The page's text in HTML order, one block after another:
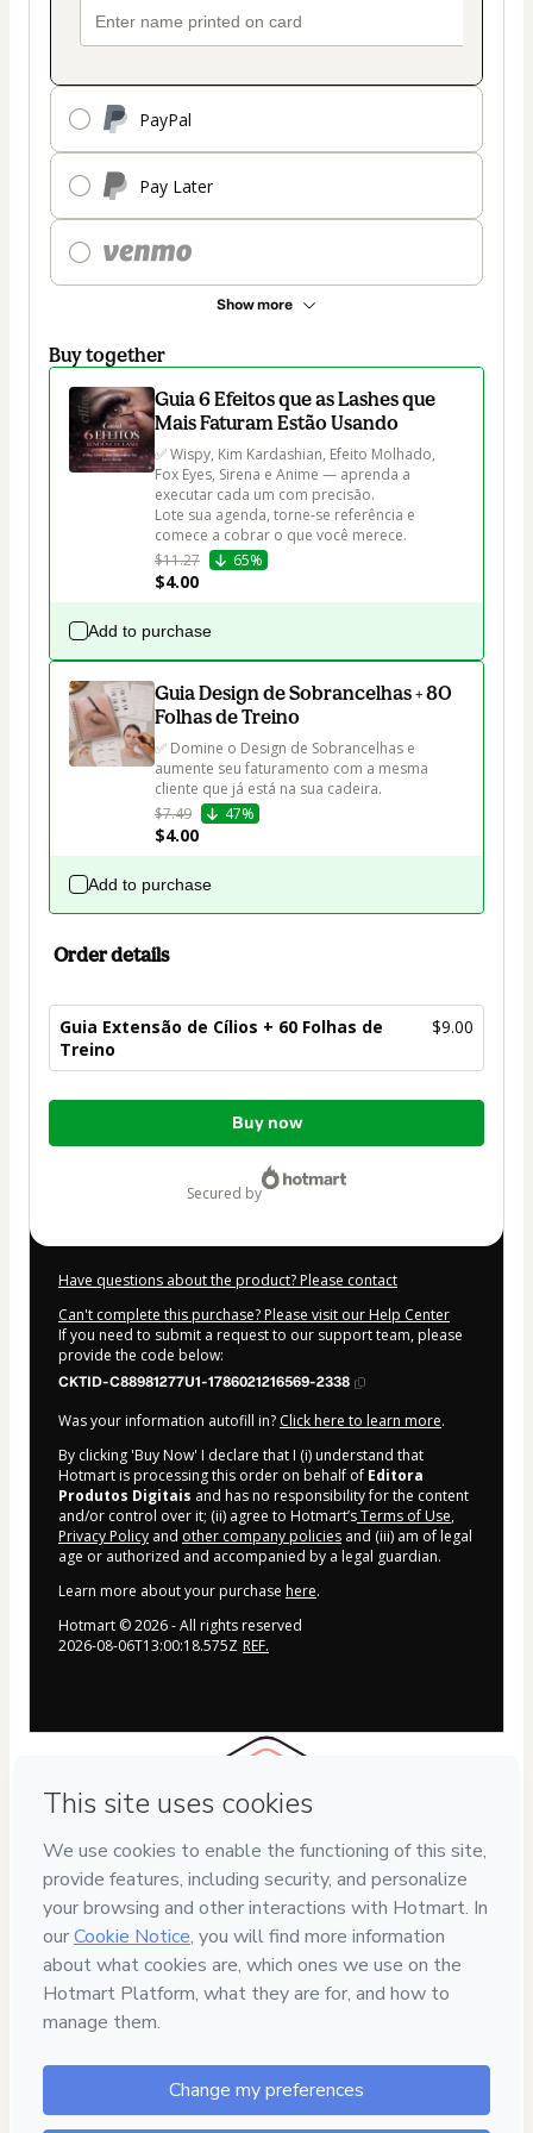
PayPal
Pay Later
Show more
Buy together
Guia 6 Efeitos que as Lashes que
Mais Faturam Estão Usando
✅ Wispy, Kim Kardashian, Efeito Molhado,
Fox Eyes, Sirena e Anime — aprenda a
executar cada um com precisão.
Lote sua agenda, torne-se referência e
comece a cobrar o que você merece.
$11.27
65%
$4.00
Add to purchase
Guia Design de Sobrancelhas + 80
Folhas de Treino
✅ Domine o Design de Sobrancelhas e
aumente seu faturamento com a mesma
cliente que já está na sua cadeira.
$7.49
47%
$4.00
Add to purchase
Order details
Guia Extensão de Cílios + 60 Folhas de
Treino
$9.00
Total
Buy now
secured by
Have questions about the product? Please contact
Can't complete this purchase? Please visit our Help Center
If you need to submit a request to our support team, please
provide the code below:
CKTID-C88981277U1-1786021216569-2338
Was your information autofill in? Click here to learn more.
By clicking 'Buy Now' I declare that I (i) understand that
Hotmart is processing this order on behalf of Editora
Produtos Digitais and has no responsibility for the content
and/or control over it; (ii) agree to Hotmart’sTerms of Use,
Privacy Policy and other company policies and (iii) am of legal
age or authorized and accompanied by a legal guardian.
Learn more about your purchase here.
Hotmart ©2026- All rights reserved
2026-08-06T13:00:18.575Z REF.
DIAS
7